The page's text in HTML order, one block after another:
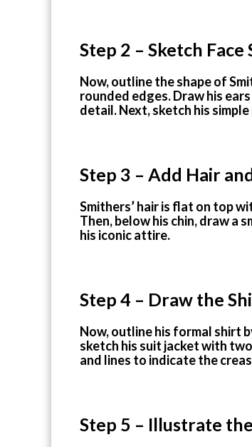
Step 2 – Sketch Face
Now, outline the shape of
rounded edges. Draw his
detail. Next, sketch his
Step 3 – Add Hair
Smithers’ hair is flat on top
Then, below his chin, draw a
his iconic attire.
Step 4 – Draw the
Now, outline his formal shirt
sketch his suit jacket with
and lines to indicate the
Step 5 – Illustrate